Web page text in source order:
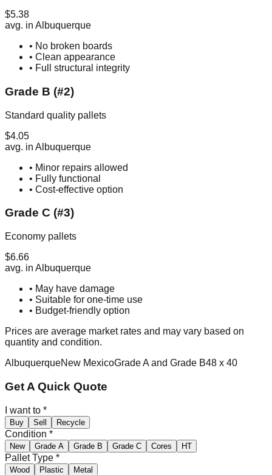
$5.38
avg. in Albuquerque
• No broken boards
• Clean appearance
• Full structural integrity
Grade B (#2)
Standard quality pallets
$4.05
avg. in Albuquerque
• Minor repairs allowed
• Fully functional
• Cost-effective option
Grade C (#3)
Economy pallets
$6.66
avg. in Albuquerque
• May have damage
• Suitable for one-time use
• Budget-friendly option
Prices are average market rates and may vary based on
quantity and condition.
AlbuquerqueNew MexicoGrade A and Grade B48 x 40
Get A Quick Quote
I want to *
Buy Sell Recycle
Condition *
New Grade A Grade B Grade C Cores HT
Pallet Type *
Wood Plastic Metal